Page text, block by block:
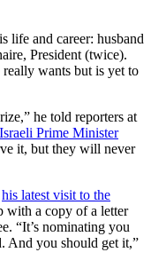
life and career: husband
President (twice).
really wants but is yet to
he told reporters at
Israeli Prime Minister
it, but they will never
his latest visit to the
with a copy of a letter
“It’s nominating you
And you should get it,”